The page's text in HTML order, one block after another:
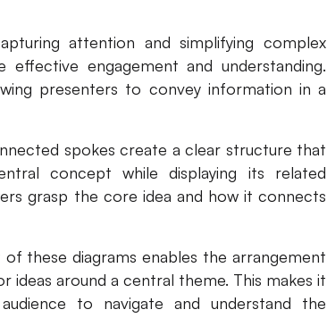
attention and simplifying complex
engagement and understanding.
presenters to convey information in a
spokes create a clear structure that
concept while displaying its related
grasp the core idea and how it connects
these diagrams enables the arrangement
around a central theme. This makes it
to navigate and understand the